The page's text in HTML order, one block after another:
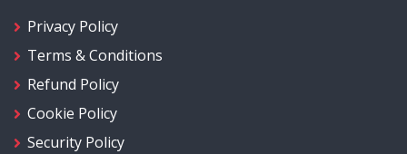
Privacy Policy
Terms & Conditions
Refund Policy
Cookie Policy
Security Policy